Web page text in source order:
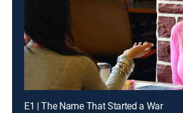
E1 | The Name That Started a War